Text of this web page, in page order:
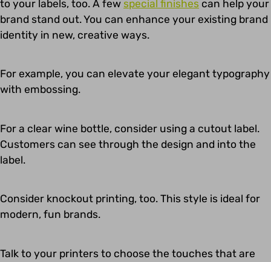
to your labels, too. A few special finishes can help your
brand stand out. You can enhance your existing brand
identity in new, creative ways.
For example, you can elevate your elegant typography
with embossing.
For a clear wine bottle, consider using a cutout label.
Customers can see through the design and into the
label.
Consider knockout printing, too. This style is ideal for
modern, fun brands.
Talk to your printers to choose the touches that are